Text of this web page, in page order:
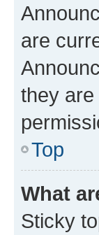
are
they
Top
What
Sticky